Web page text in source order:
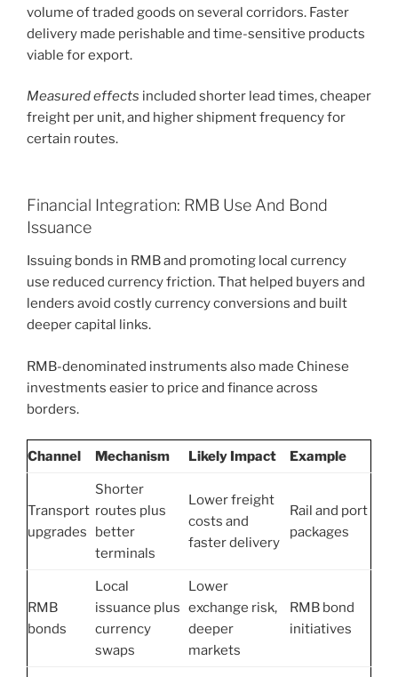
volume of traded goods on several corridors. Faster
delivery made perishable and time-sensitive products
viable for export.
Measured effects included shorter lead times, cheaper
freight per unit, and higher shipment frequency for
certain routes.
Financial Integration: RMB Use And Bond
Issuance
Issuing bonds in RMB and promoting local currency
use reduced currency friction. That helped buyers and
lenders avoid costly currency conversions and built
deeper capital links.
RMB-denominated instruments also made Chinese
investments easier to price and finance across
borders.
Channel Mechanism Likely Impact Example
Transport
upgrades
Shorter
routes plus
better
terminals
Lower freight
costs and
faster delivery
Rail and port
packages
RMB
bonds
Local
issuance plus
currency
swaps
Lower
exchange risk,
deeper
markets
RMB bond
initiatives